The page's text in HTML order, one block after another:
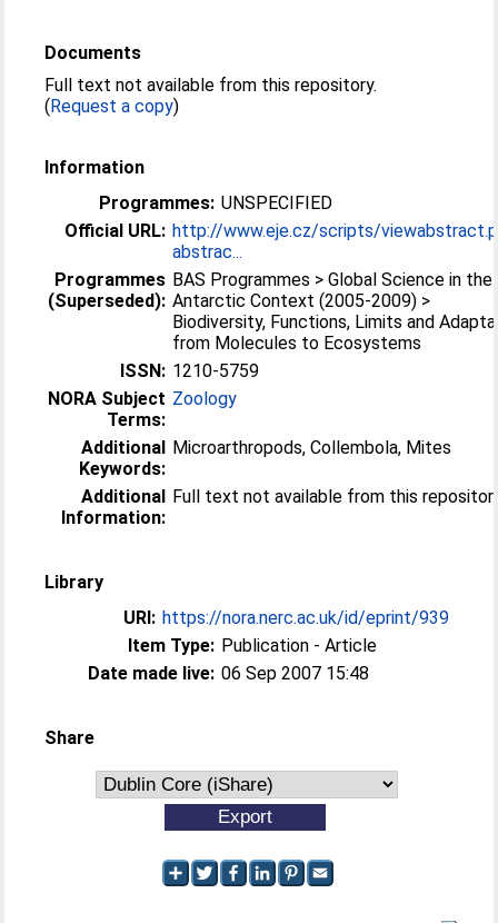
Documents
Full text not available from this repository.
(Request a copy)
Information
Programmes: UNSPECIFIED
Official URL: http://www.eje.cz/scripts/
abstrac...
Programmes
(Superseded):
BAS Programmes > Global Science in the
Antarctic Context (2005-2009) >
Biodiversity, Functions, Limits and
from Molecules to Ecosystems
ISSN: 1210-5759
NORA Subject
Terms:
Zoology
Additional
Keywords:
Microarthropods, Collembola, Mites
Additional
Information:
Full text not available from this
Library
URI: https://nora.nerc.ac.uk/id/eprint/939
Item Type: Publication - Article
Date made live: 06 Sep 2007 15:48
Share